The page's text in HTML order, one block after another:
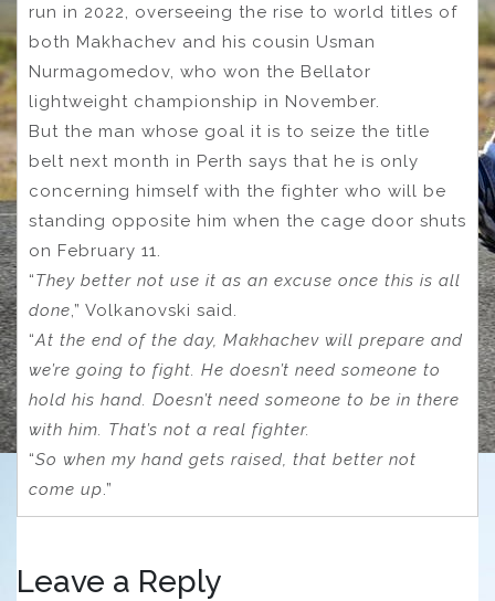
run in 2022, overseeing the rise to world titles of
both Makhachev and his cousin Usman
Nurmagomedov, who won the Bellator
lightweight championship in November.
But the man whose goal it is to seize the title
belt next month in Perth says that he is only
concerning himself with the fighter who will be
standing opposite him when the cage door shuts
on February 11.
“They better not use it as an excuse once this is all
done,” Volkanovski said.
“At the end of the day, Makhachev will prepare and
we’re going to fight. He doesn’t need someone to
hold his hand. Doesn’t need someone to be in there
with him. That’s not a real fighter.
“So when my hand gets raised, that better not
come up.”
Leave a Reply